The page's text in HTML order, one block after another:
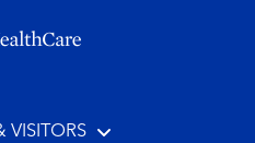
VISITORS